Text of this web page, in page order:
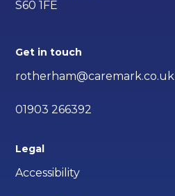
S60 1FE
Get in touch
rotherham@caremark.co.uk
01903 266392
Legal
Accessibility